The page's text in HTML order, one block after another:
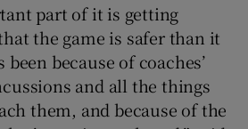
part of it is getting
the game is safer than it
because of coaches’
and all the things
them, and because of the